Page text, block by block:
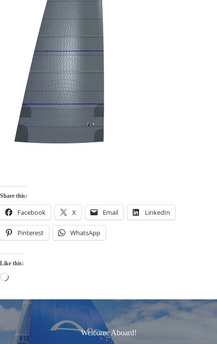
Share this:
Facebook X Email LinkedIn
Pinterest WhatsApp
Like this:
Loading…
Welcome Aboard!